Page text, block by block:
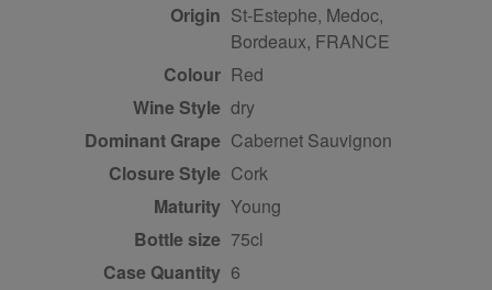
Origin St-Estephe, Medoc,
Bordeaux, FRANCE
Colour
red
Wine Style dry
Dominant Grape Cabernet Sauvignon
Closure Style
cork
Maturity
young
Bottle size 75cl
Case Quantity 6